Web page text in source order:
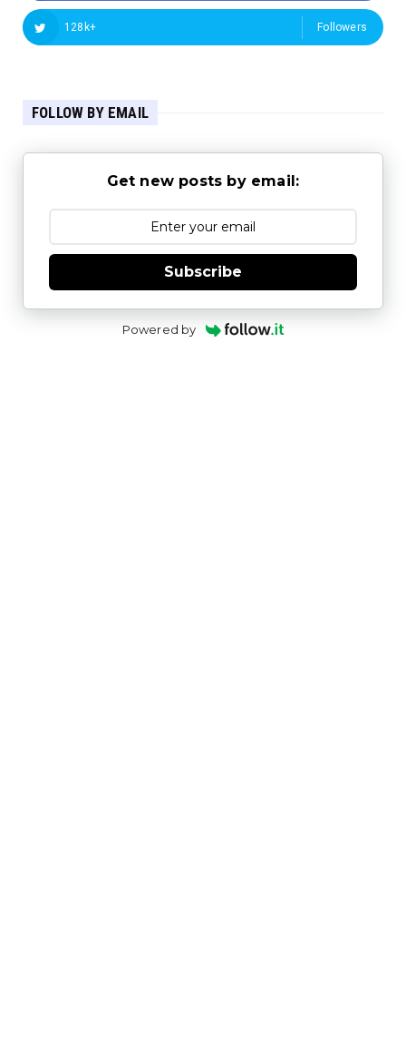
128k+ Followers
FOLLOW BY EMAIL
Get new posts by email:
Subscribe
Powered by